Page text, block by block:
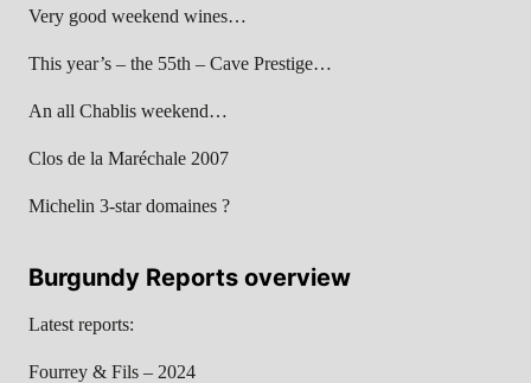
Very good weekend wines…
This year’s – the 55th – Cave Prestige…
An all Chablis weekend…
Clos de la Maréchale 2007
Michelin 3-star domaines ?
Burgundy Reports overview
Latest reports:
Fourrey & Fils – 2024